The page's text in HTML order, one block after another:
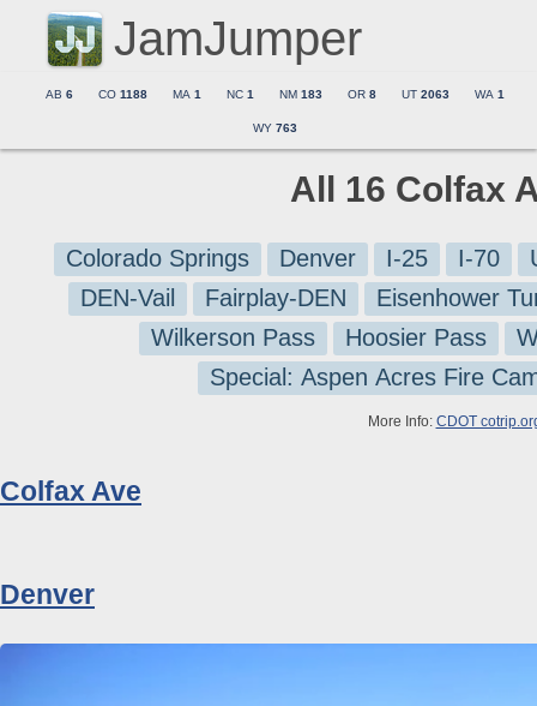
JamJumper
AB 6 CO 1188 MA 1 NC 1 NM 183 OR 8 UT 2063 WA 1
WY 763
All 16 Colfax
Colorado Springs Denver I-25 I-70
DEN-Vail
Fairplay-DEN
Eisenhower
Wilkerson Pass
Hoosier Pass
Special: Aspen Acres Fire
More Info: CDOT
Colfax Ave
Denver